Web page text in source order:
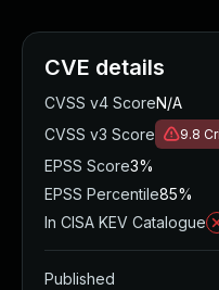
CVE details
CVSS v4 ScoreN/A
CVSS v3 Score
9.8
EPSS Score3%
EPSS Percentile85%
In CISA KEV Catalogue
Published